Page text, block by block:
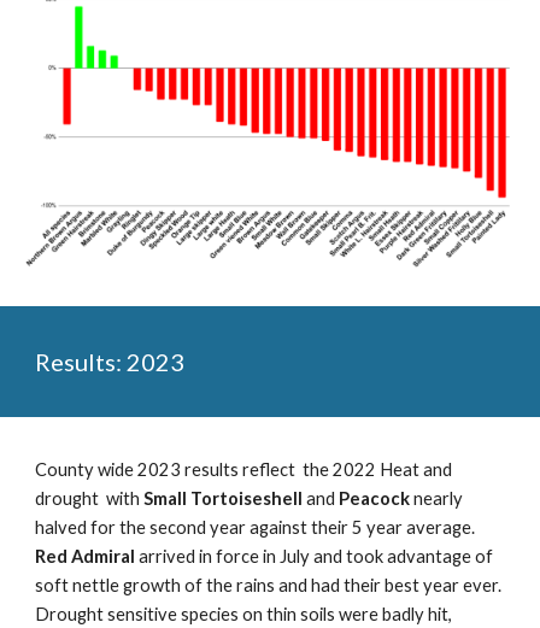
Results: 2023
County wide 2023 results reflect the 2022 Heat and
drought withSmall Tortoiseshelland Peacocknearly
halved for the second year against their 5 year average.
Red Admiral arrived in force in July and took advantage of
soft nettle growth of the rains and had their best year ever.
Drought sensitive species on thin soils were badly hit,